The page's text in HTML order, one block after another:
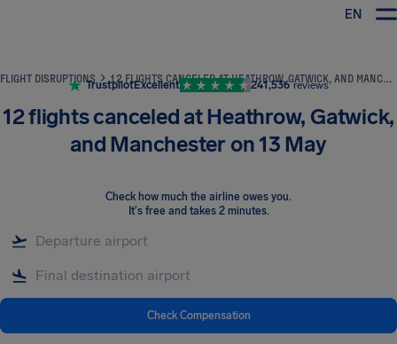
EN
FLIGHT DISRUPTIONS 12 FLIGHTS CANCELED AT HEATHROW, GATWICK, AND MANCHESTER ON 13 MAY
TrustpilotExcellent 241,536 reviews
12 flights canceled at Heathrow, Gatwick,
and Manchester on 13 May
Check how much the airline owes you.
It's free and takes 2 minutes.
Check Compensation